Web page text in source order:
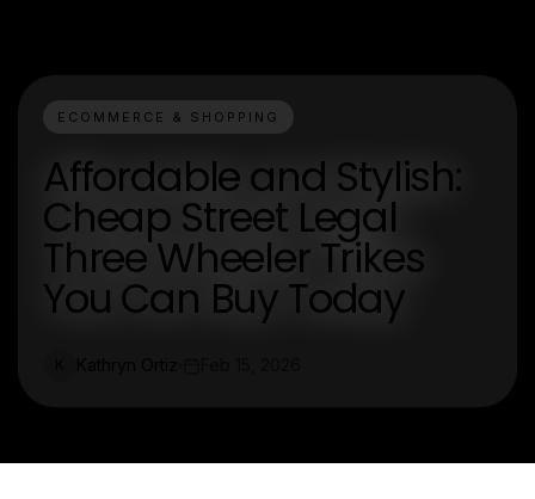
ECOMMERCE & SHOPPING
Affordable and Stylish:
Cheap Street Legal
Three Wheeler Trikes
You Can Buy Today